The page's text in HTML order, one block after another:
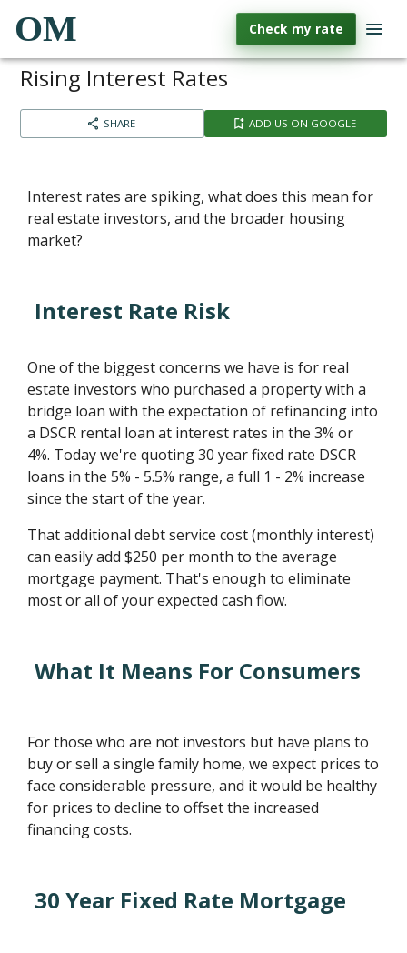
OM Check my rate
Rising Interest Rates
SHARE ADD US ON GOOGLE
Interest rates are spiking, what does this mean for
real estate investors, and the broader housing
market?
Interest Rate Risk
One of the biggest concerns we have is for real
estate investors who purchased a property with a
bridge loan with the expectation of refinancing into
a DSCR rental loan at interest rates in the 3% or
4%. Today we're quoting 30 year fixed rate DSCR
loans in the 5% - 5.5% range, a full 1 - 2% increase
since the start of the year.
That additional debt service cost (monthly interest)
can easily add $250 per month to the average
mortgage payment. That's enough to eliminate
most or all of your expected cash flow.
What It Means For Consumers
For those who are not investors but have plans to
buy or sell a single family home, we expect prices to
face considerable pressure, and it would be healthy
for prices to decline to offset the increased
financing costs.
30 Year Fixed Rate Mortgage